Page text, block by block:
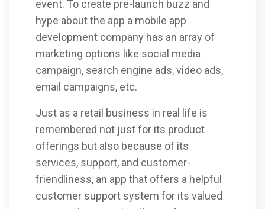
event. To create pre-launch buzz and
hype about the app a mobile app
development company has an array of
marketing options like social media
campaign, search engine ads, video ads,
email campaigns, etc.
Just as a retail business in real life is
remembered not just for its product
offerings but also because of its
services, support, and customer-
friendliness, an app that offers a helpful
customer support system for its valued